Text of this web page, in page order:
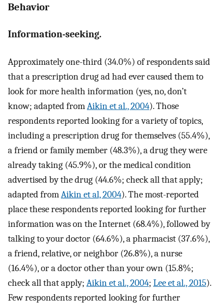
Behavior
Information-seeking.
Approximately one-third (34.0%) of respondents said
that a prescription drug ad had ever caused them to
look for more health information (yes, no, don’t
know; adapted fromAikin et al., 2004). Those
respondents reported looking for a variety of topics,
including a prescription drug for themselves (55.4%),
a friend or family member (48.3%), a drug they were
already taking (45.9%), or the medical condition
advertised by the drug (44.6%; check all that apply;
adapted fromAikin et al, 2004). The most-reported
place these respondents reported looking for further
information was on the Internet (68.4%), followed by
talking to your doctor (64.6%), a pharmacist (37.6%),
a friend, relative, or neighbor (26.8%), a nurse
(16.4%), or a doctor other than your own (15.8%;
check all that apply; Aikin et al., 2004; Lee et al., 2015).
Few respondents reported looking for further